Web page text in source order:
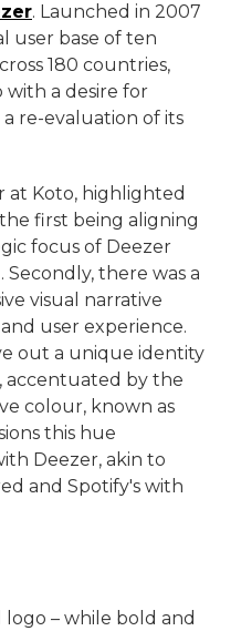
. Launched in 2007
user base of ten
180 countries,
with a desire for
re-evaluation of its
at Koto, highlighted
first being aligning
focus of Deezer
there was a
visual narrative
user experience.
out a unique identity
accentuated by the
colour, known as
this hue
Deezer, akin to
and Spotify's with
logo – while bold and